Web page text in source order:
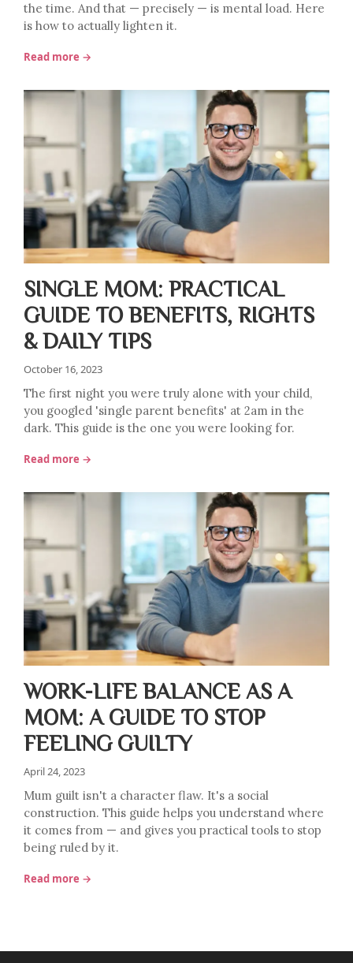
the time. And that — precisely — is mental load. Here
is how to actually lighten it.
Read more →
SINGLE MOM: PRACTICAL
GUIDE TO BENEFITS, RIGHTS
& DAILY TIPS
October 16, 2023
The first night you were truly alone with your child,
you googled 'single parent benefits' at 2am in the
dark. This guide is the one you were looking for.
Read more →
WORK-LIFE BALANCE AS A
MOM: A GUIDE TO STOP
FEELING GUILTY
April 24, 2023
Mum guilt isn't a character flaw. It's a social
construction. This guide helps you understand where
it comes from — and gives you practical tools to stop
being ruled by it.
Read more →